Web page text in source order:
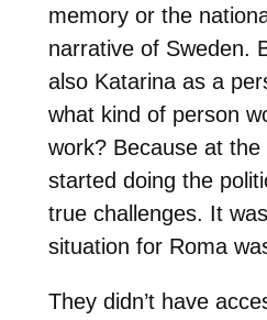
memory or the
narrative of Sweden.
also Katarina as a
what kind of person
work? Because at
started doing the
true challenges. It
situation for Roma
They didn’t have